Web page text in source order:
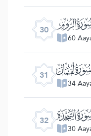
30
60
31 ﮫ
34
32
30